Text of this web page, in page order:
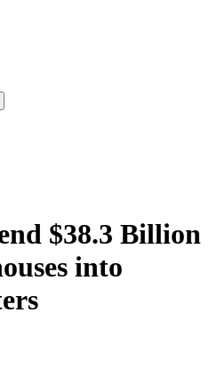
$38.3 Billion
into